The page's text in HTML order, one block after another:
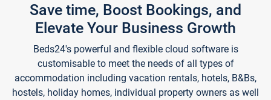
Save time, Boost Bookings, and
Elevate Your Business Growth
Beds24's powerful and flexible cloud software is
customisable to meet the needs of all types of
accommodation including vacation rentals, hotels, B&Bs,
hostels, holiday homes, individual property owners as well